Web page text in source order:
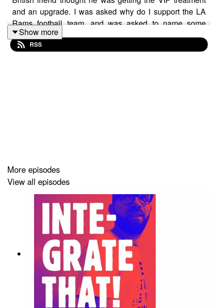
and an upgrade. I was asked why do I support the LA
Rams football team, and was asked to name some
players when I was “randomly” selected for screening.
Oud music in by Syrian Oud player Rihab Azar.
Show more
RSS
More episodes
View all episodes